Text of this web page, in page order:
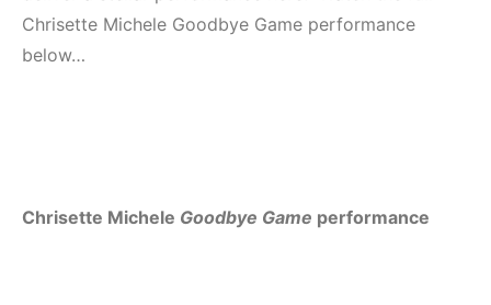
Chrisette Michele Goodbye Game performance
below…
Chrisette Michele Goodbye Game performance